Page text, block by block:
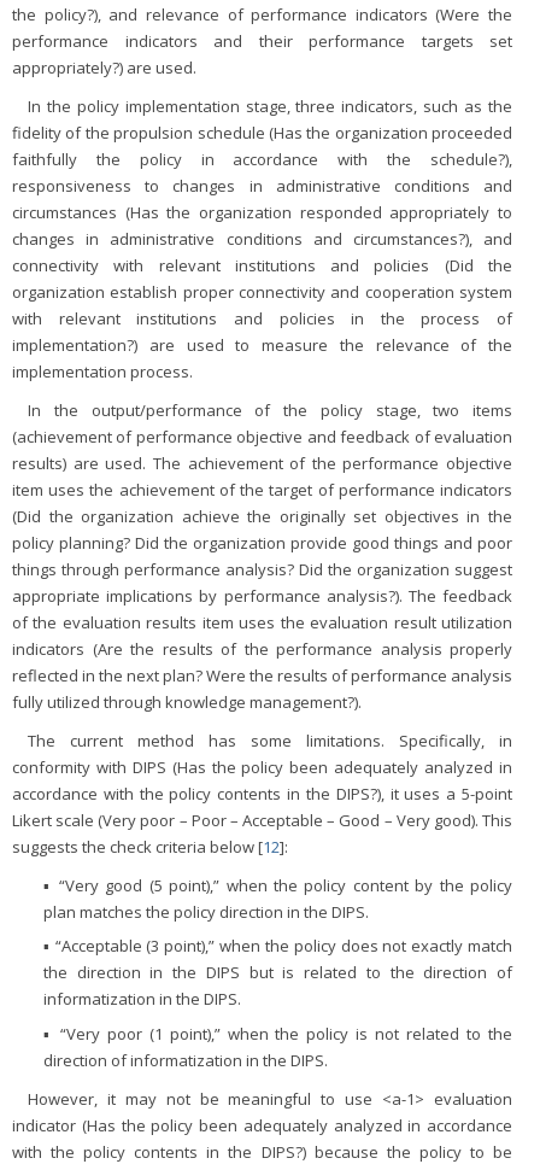
the policy?), and relevance of performance indicators (Were the
performance indicators and their performance targets set
appropriately?) are used.
In the policy implementation stage, three indicators, such as the
fidelity of the propulsion schedule (Has the organization proceeded
faithfully the policy in accordance with the schedule?),
responsiveness to changes in administrative conditions and
circumstances (Has the organization responded appropriately to
changes in administrative conditions and circumstances?), and
connectivity with relevant institutions and policies (Did the
organization establish proper connectivity and cooperation system
with relevant institutions and policies in the process of
implementation?) are used to measure the relevance of the
implementation process.
In the output/performance of the policy stage, two items
(achievement of performance objective and feedback of evaluation
results) are used. The achievement of the performance objective
item uses the achievement of the target of performance indicators
(Did the organization achieve the originally set objectives in the
policy planning? Did the organization provide good things and poor
things through performance analysis? Did the organization suggest
appropriate implications by performance analysis?). The feedback
of the evaluation results item uses the evaluation result utilization
indicators (Are the results of the performance analysis properly
reflected in the next plan? Were the results of performance analysis
fully utilized through knowledge management?).
The current method has some limitations. Specifically, in
conformity with DIPS (Has the policy been adequately analyzed in
accordance with the policy contents in the DIPS?), it uses a 5-point
Likert scale (Very poor – Poor – Acceptable – Good – Very good). This
suggests the check criteria below [12]:
▪ “Very good (5 point),” when the policy content by the policy
plan matches the policy direction in the DIPS.
▪ “Acceptable (3 point),” when the policy does not exactly match
the direction in the DIPS but is related to the direction of
informatization in the DIPS.
▪ “Very poor (1 point),” when the policy is not related to the
direction of informatization in the DIPS.
However, it may not be meaningful to use <a-1> evaluation
indicator (Has the policy been adequately analyzed in accordance
with the policy contents in the DIPS?) because the policy to be